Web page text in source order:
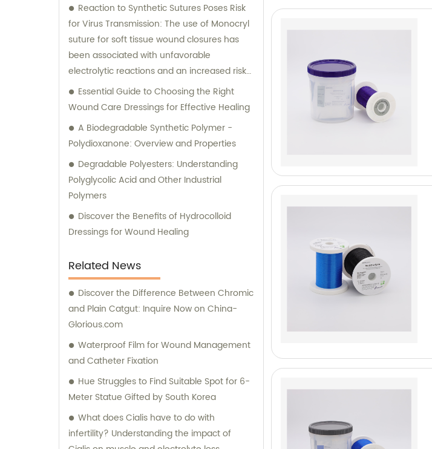
Reaction to Synthetic Sutures Poses Risk
for Virus Transmission: The use of Monocryl
suture for soft tissue wound closures has
been associated with unfavorable
electrolytic reactions and an increased risk
of virus transmission. Prolonged contact with
salt solutions, like those found in urinary or
While Vicryl and Monocryl are the most
commonly used sutures, their optimal use
for closure is yet to be determined. Allergic
reactions to synthetic sutures can prolong
wound healing, compromise cosmetic
results, and increase the need for re-
excision of scars.
Essential Guide to Choosing the Right
Wound Care Dressings for Effective Healing
A Biodegradable Synthetic Polymer -
Polydioxanone: Overview and Properties
Degradable Polyesters: Understanding
Polyglycolic Acid and Other Industrial
Polymers
Discover the Benefits of Hydrocolloid
Dressings for Wound Healing
Related News
Discover the Difference Between Chromic
and Plain Catgut: Inquire Now on China-
Glorious.com
Waterproof Film for Wound Management
and Catheter Fixation
Hue Struggles to Find Suitable Spot for 6-
Meter Statue Gifted by South Korea
What does Cialis have to do with
infertility? Understanding the impact of